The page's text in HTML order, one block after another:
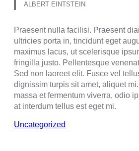
ALBERT EINTSTEIN
Praesent nulla facilisi. Praesent
ultricies porta in, tincidunt eget
maximus lacus, ut scelerisque
fringilla justo. Pellentesque
Sed non laoreet elit. Fusce vel
dignissim turpis sit amet, aliquet
massa et fermentum viverra, odio
at interdum tellus est eget mi.
Uncategorized